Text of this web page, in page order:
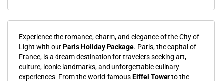
Experience the romance, charm, and elegance of the City of
Light with ourParis Holiday Package. Paris, the capital of
France, is a dream destination for travelers seeking art,
culture, iconic landmarks, and unforgettable culinary
experiences. From the world-famousEiffel Towerto the